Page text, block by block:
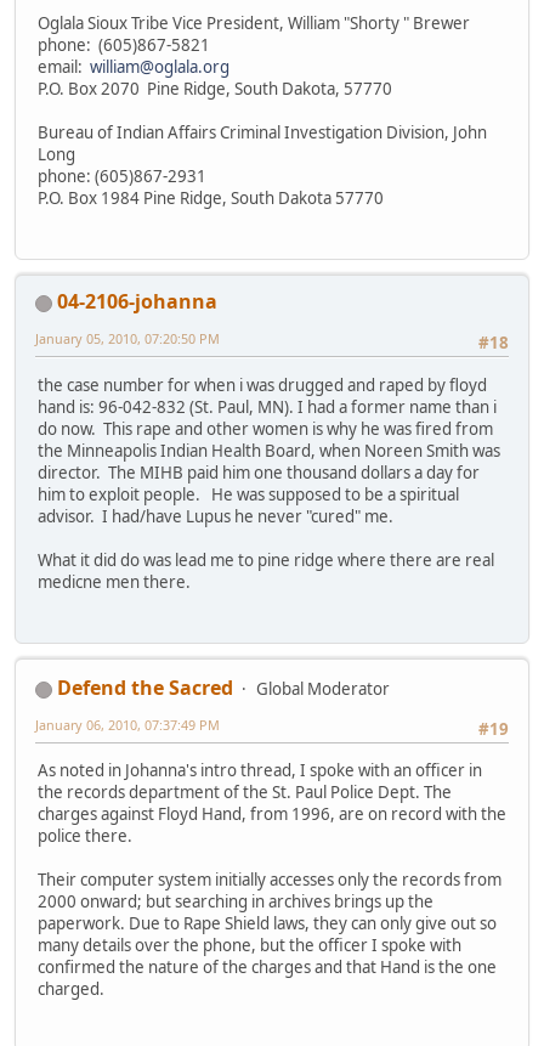
Oglala Sioux Tribe Vice President, William "Shorty " Brewer
phone: (605)867-5821
email: william@oglala.org
P.O. Box 2070 Pine Ridge, South Dakota, 57770
Bureau of Indian Affairs Criminal Investigation Division, John
Long
phone: (605)867-2931
P.O. Box 1984 Pine Ridge, South Dakota 57770
04-2106-johanna
#18
January 05, 2010, 07:20:50 PM
the case number for when i was drugged and raped by floyd
hand is: 96-042-832 (St. Paul, MN). I had a former name than i
do now. This rape and other women is why he was fired from
the Minneapolis Indian Health Board, when Noreen Smith was
director. The MIHB paid him one thousand dollars a day for
him to exploit people. He was supposed to be a spiritual
advisor. I had/have Lupus he never "cured" me.
What it did do was lead me to pine ridge where there are real
medicne men there.
Defend the Sacred
Global Moderator
#19
January 06, 2010, 07:37:49 PM
As noted in Johanna's intro thread, I spoke with an officer in
the records department of the St. Paul Police Dept. The
charges against Floyd Hand, from 1996, are on record with the
police there.
Their computer system initially accesses only the records from
2000 onward; but searching in archives brings up the
paperwork. Due to Rape Shield laws, they can only give out so
many details over the phone, but the officer I spoke with
confirmed the nature of the charges and that Hand is the one
charged.